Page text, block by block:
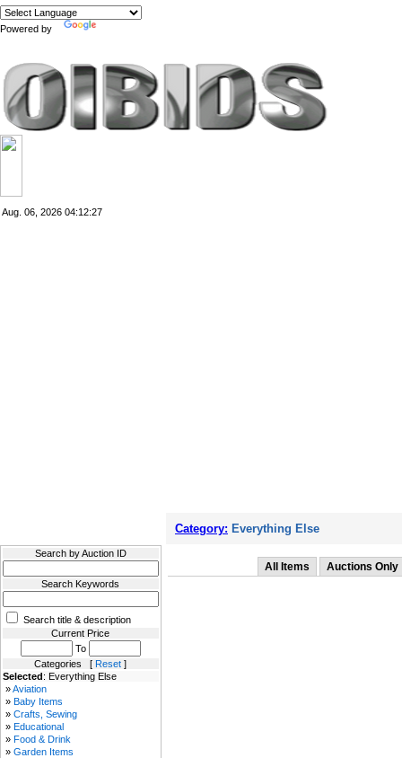
Powered by
Aug. 06, 2026 04:12:28
Search by Auction ID
Search Keywords
Search title & description
Current Price
To
Categories [ Reset ]
Selected: Everything Else
»Aviation
» Baby Items
» Crafts, Sewing
» Educational
» Food & Drink
» Garden Items
Category: Everything Else
All Items Auctions Only